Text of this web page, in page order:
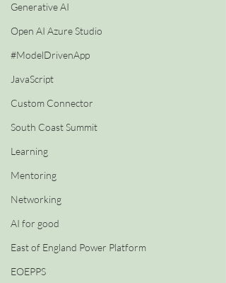
Generative AI
Open AI Azure Studio
#ModelDrivenApp
JavaScript
Custom Connector
South Coast Summit
Learning
Mentoring
Networking
AI for good
East of England Power Platform
EOEPPS